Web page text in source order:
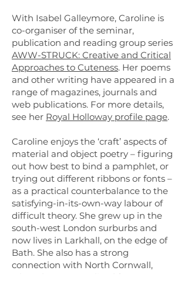
With Isabel Galleymore, Caroline is
co-organiser of the seminar,
publication and reading group series
AWW-STRUCK: Creative and Critical
Approaches to Cuteness. Her poems
and other writing have appeared in a
range of magazines, journals and
web publications. For more details,
see her Royal Holloway profile page.
Caroline enjoys the ‘craft’ aspects of
material and object poetry – figuring
out how best to bind a pamphlet, or
trying out different ribbons or fonts –
as a practical counterbalance to the
satisfying-in-its-own-way labour of
difficult theory. She grew up in the
south-west London surburbs and
now lives in Larkhall, on the edge of
Bath. She also has a strong
connection with North Cornwall,
where her parents lived for many